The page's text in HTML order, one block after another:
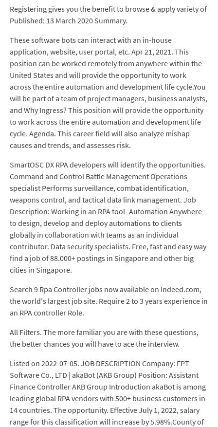
Registering gives you the benefit to browse & apply variety of
Published: 13 March 2020 Summary.
These software bots can interact with an in-house
application, website, user portal, etc. Apr 21, 2021. This
position can be worked remotely from anywhere within the
United States and will provide the opportunity to work
across the entire automation and development life cycle.You
will be part of a team of project managers, business analysts,
and Why Ingress? This position will provide the opportunity
to work across the entire automation and development life
cycle. Agenda. This career field will also analyze mishap
causes and trends, and assesses risk.
SmartOSC DX RPA developers will identify the opportunities.
Command and Control Battle Management Operations
specialist Performs surveillance, combat identification,
weapons control, and tactical data link management. Job
Description: Working in an RPA tool- Automation Anywhere
to design, develop and deploy automations to clients
globally in collaboration with teams as an individual
contributor. Data security specialists. Free, fast and easy way
find a job of 88.000+ postings in Singapore and other big
cities in Singapore.
Search 9 Rpa Controller jobs now available on Indeed.com,
the world's largest job site. Require 2 to 3 years experience in
an RPA controller Role.
All Filters. The more familiar you are with these questions,
the better chances you will have to ace the interview.
Listed on 2022-07-05. JOB DESCRIPTION Company: FPT
Software Co., LTD | akaBot (AKB Group) Position: Assistant
Finance Controller AKB Group Introduction akaBot is among
leading global RPA vendors with 500+ business customers in
14 countries. The opportunity. Effective July 1, 2022, salary
range for this classification will increase by 5.98%.County of